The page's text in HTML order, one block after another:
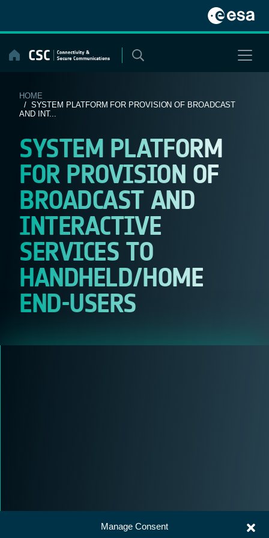
Manage Consent
content
HOME
/ SYSTEM PLATFORM FOR PROVISION OF BROADCAST
AND INT...
SYSTEM PLATFORM
FOR PROVISION OF
BROADCAST AND
INTERACTIVE
SERVICES TO
HANDHELD/HOME
END-USERS